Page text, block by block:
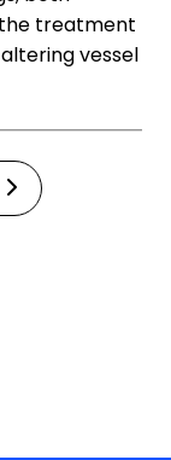
the treatment
vessel